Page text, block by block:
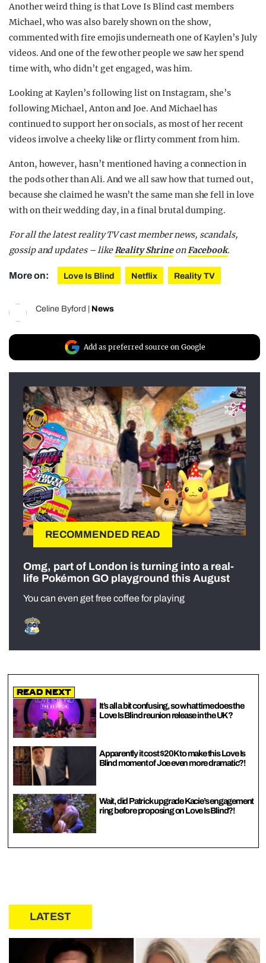
Another weird thing is that Love Is Blind cast members
Michael, who was also barely shown on the show,
commented with fire emojis underneath one of Kaylen’s July
videos. And one of the few other people we saw her spend
time with, who didn’t get engaged, was him.
Looking at Kaylen’s following list on Instagram, she’s
following Michael, Anton and Joe. And Michael has
continued to support her on socials, as most of her recent
videos involve a cheeky like or flirty comment from him.
Anton, however, hasn’t mentioned having a connection in
the pods other than Ali. And we all saw how that turned out,
because she claimed he wasn’t the same man she fell in love
with on their wedding day, in a final brutal dumping.
For all the latest reality TV cast member news, scandals,
gossip and updates – likeReality ShrineonFacebook.
More on: Love Is Blind Netflix Reality TV
Celine Byford News
Add as preferred source on Google
RECOMMENDED READ
Omg, part of London is turning into a real-
life Pokémon GO playground this August
You can even get free coffee for playing
Read Next
It’s all a bit confusing, so what time does the
Love Is Blind reunion release in the UK?
Apparently it cost $20K to make this Love Is
Blind moment of Joe even more dramatic?!
Wait, did Patrick upgrade Kacie’s engagement
ring before proposing on Love Is Blind?!
LATEST